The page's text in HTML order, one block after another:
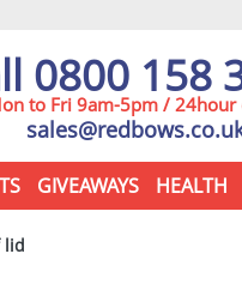
0800 158
to Fri 9am-5pm / 24hour
GIVEAWAYS HEALTH
lid